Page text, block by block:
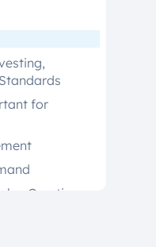
for
Creation